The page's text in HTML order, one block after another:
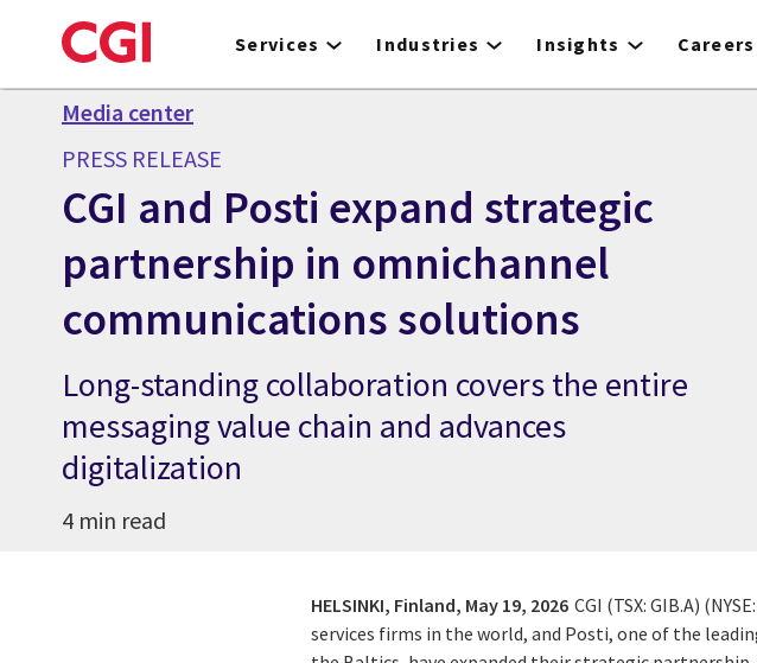
to
content
Services Industries Insights Careers
Media center
PRESS RELEASE
CGI and Posti expand strategic
partnership in omnichannel
communications solutions
Long-standing collaboration covers the entire
messaging value chain and advances
digitalization
4 min read
HELSINKI, Finland, May 19, 2026 CGI (TSX: GIB.A)
services firms in the world, and Posti, one of the